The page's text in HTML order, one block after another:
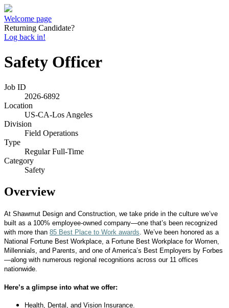
Welcome page
Returning Candidate?
Log back in!
Safety Officer
Job ID
2026-6892
Location
US-CA-Los Angeles
Division
Field Operations
Type
Regular Full-Time
Category
Safety
Overview
At Shawmut Design and Construction, we take pride in the culture we’ve
built as a 100% employee-owned company—one that’s been recognized
with more than 85 Best Place to Work awards . We’ve been honored as a
National Fortune Best Workplace, a Fortune Best Workplace for Women,
Millennials, and Parents, and one of America’s Best Employers by Forbes
—along with numerous regional recognitions across our 11 offices
nationwide.
Here’s a glimpse into what we offer:
Health, Dental, and Vision Insurance.